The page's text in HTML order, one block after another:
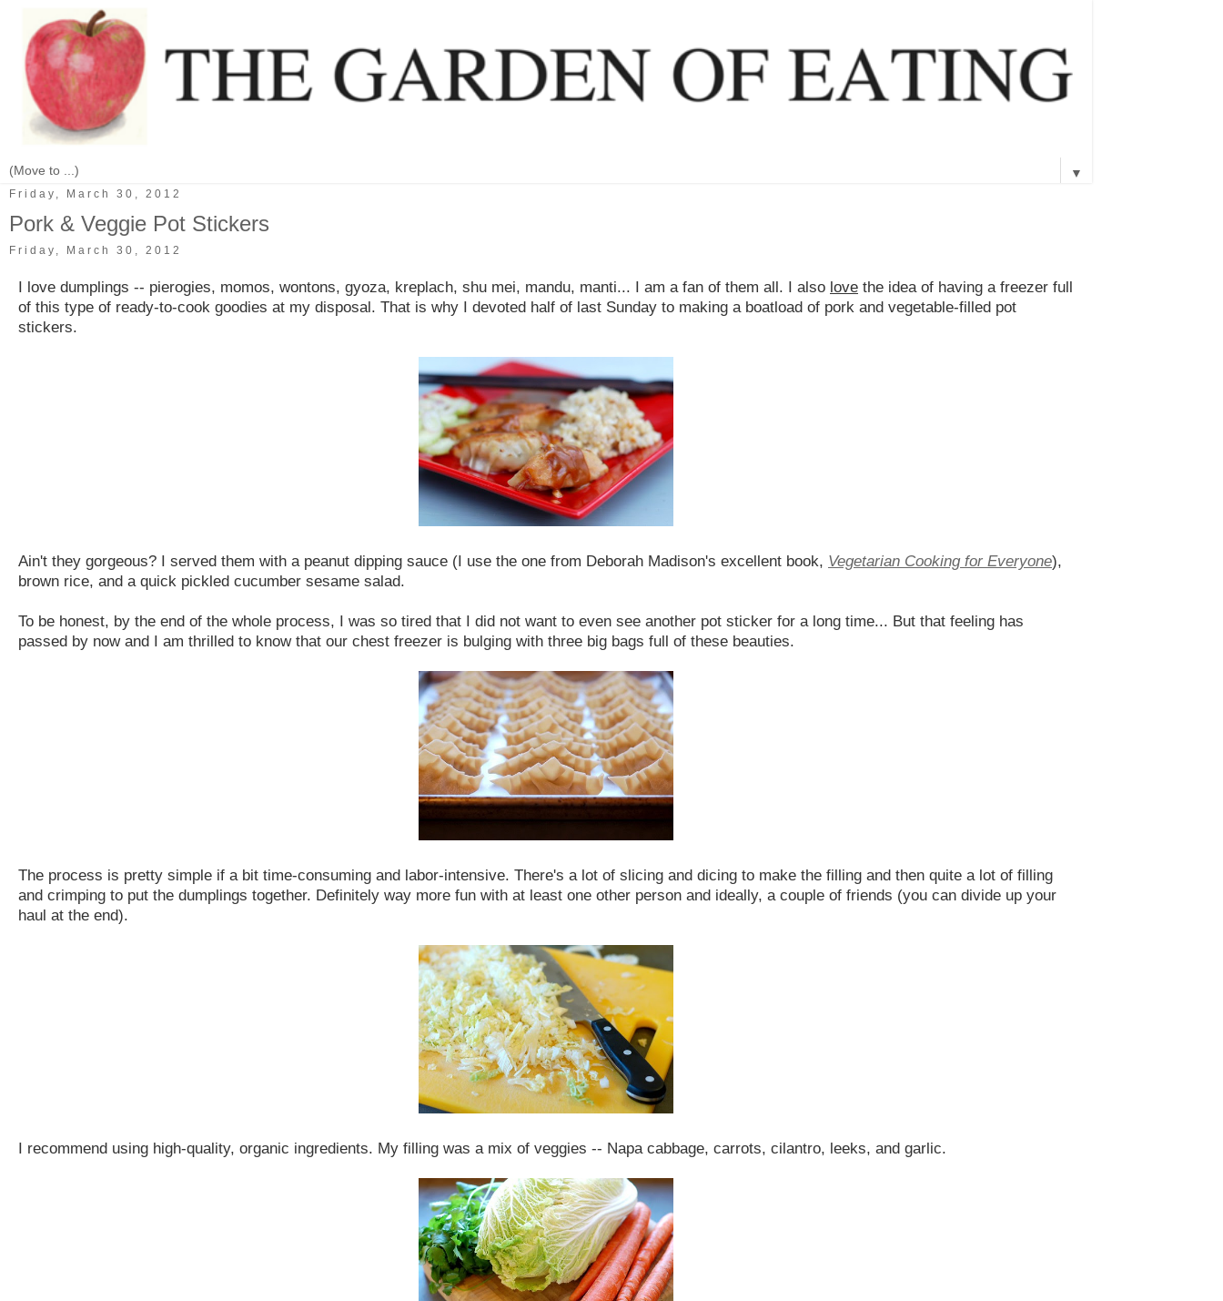
▼
Friday, March 30, 2012
Pork & Veggie Pot Stickers
Friday, March 30, 2012
I love dumplings -- pierogies, momos, wontons, gyoza, kreplach, shu mei, mandu, manti... I am a fan of them all. I also love the idea of having a freezer full
of this type of ready-to-cook goodies at my disposal. That is why I devoted half of last Sunday to making a boatload of pork and vegetable-filled pot
stickers.
Ain't they gorgeous? I served them with a peanut dipping sauce (I use the one from Deborah Madison's excellent book, Vegetarian Cooking for Everyone),
brown rice, and a quick pickled cucumber sesame salad.
To be honest, by the end of the whole process, I was so tired that I did not want to even see another pot sticker for a long time... But that feeling has
passed by now and I am thrilled to know that our chest freezer is bulging with three big bags full of these beauties.
The process is pretty simple if a bit time-consuming and labor-intensive. There's a lot of slicing and dicing to make the filling and then quite a lot of filling
and crimping to put the dumplings together. Definitely way more fun with at least one other person and ideally, a couple of friends (you can divide up your
haul at the end).
I recommend using high-quality, organic ingredients. My filling was a mix of veggies -- Napa cabbage, carrots, cilantro, leeks, and garlic.